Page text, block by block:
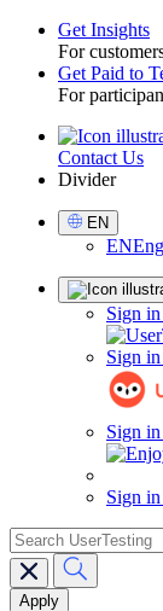
Toggle
Get Insights
For
Get Paid to
For
UtilityContact Us
Divider
Select
Language
EN
EN
Sign
Sign
Sign
Sign
search